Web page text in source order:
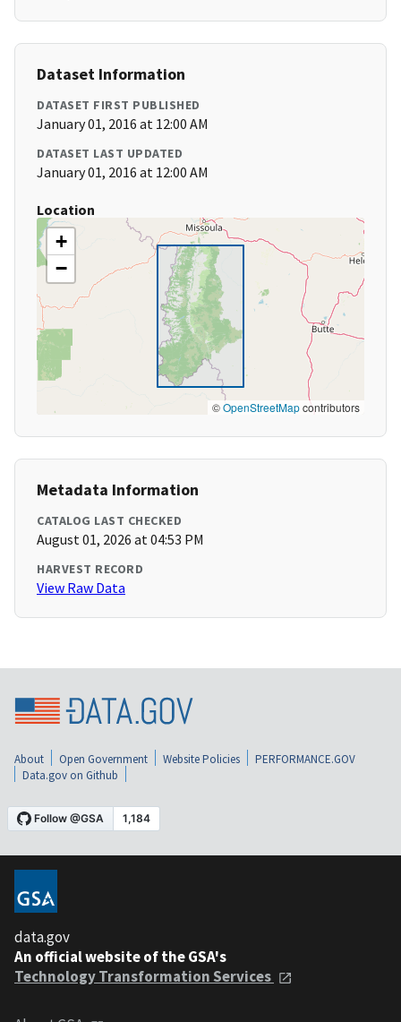
Dataset Information
DATASET FIRST PUBLISHED
January 01, 2016 at 12:00 AM
DATASET LAST UPDATED
January 01, 2016 at 12:00 AM
Location
+
−
©OpenStreetMapcontributors
Metadata Information
CATALOG LAST CHECKED
August 01, 2026 at 04:53 PM
HARVEST RECORD
View Raw Data
About Open Government Website Policies
PERFORMANCE.GOV
Data.gov on Github
data.gov
An official website of the GSA's
Technology Transformation Services